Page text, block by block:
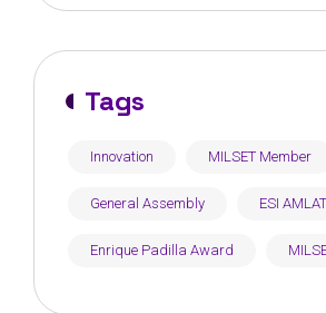
Tags
Innovation MILSET Member
General Assembly ESI AMLAT
Enrique Padilla Award